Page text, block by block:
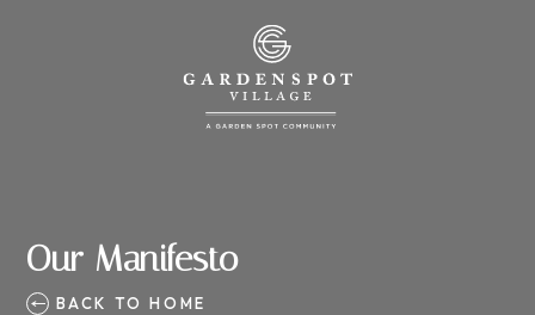
Our Manifesto
BACK TO HOME